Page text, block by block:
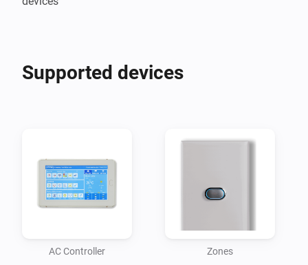
Supported devices
AC Controller Zones